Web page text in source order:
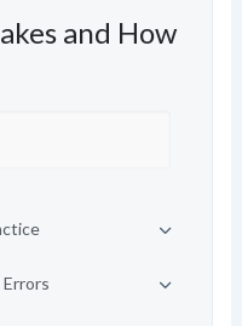
and How